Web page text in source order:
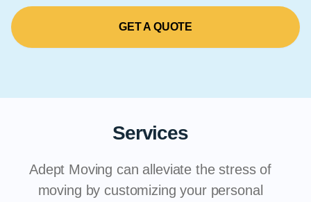
GET A QUOTE
Services
Adept Moving can alleviate the stress of
moving by customizing your personal